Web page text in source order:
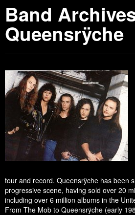
Videos
Team Scream
Advertise
Contact
Band
Queensrÿche
tour and record. Queensrÿche has been
progressive scene, having sold over 20
including over 6 million albums in the
From The Mob to Queensrÿche (early